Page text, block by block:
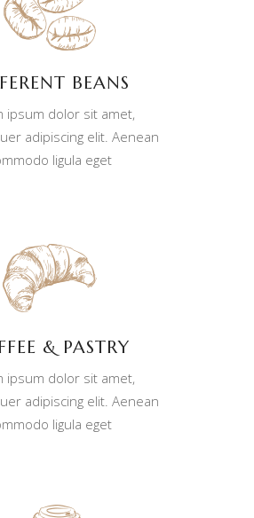
BEANS
ipsum dolor sit amet,
adipiscing elit. Aenean
ligula eget
& PASTRY
ipsum dolor sit amet,
adipiscing elit. Aenean
ligula eget